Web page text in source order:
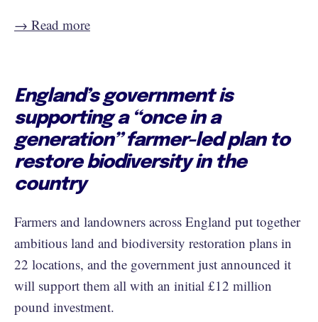
→ Read more
England’s government is
supporting a “once in a
generation” farmer-led plan to
restore biodiversity in the
country
Farmers and landowners across England put together
ambitious land and biodiversity restoration plans in
22 locations, and the government just announced it
will support them all with an initial £12 million
pound investment.